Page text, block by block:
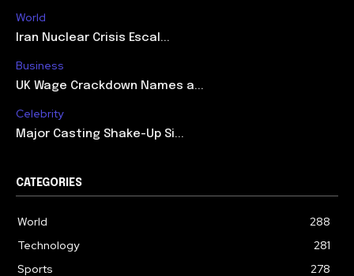
World
Iran Nuclear Crisis Escal...
Business
UK Wage Crackdown Names a...
Celebrity
Major Casting Shake-Up Si...
CATEGORIES
World
288
Technology
281
Sports
278